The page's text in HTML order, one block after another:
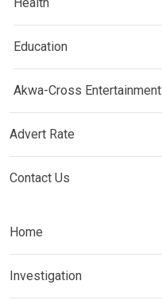
Education
Akwa-Cross Entertainment
Advert Rate
Contact Us
Home
Investigation